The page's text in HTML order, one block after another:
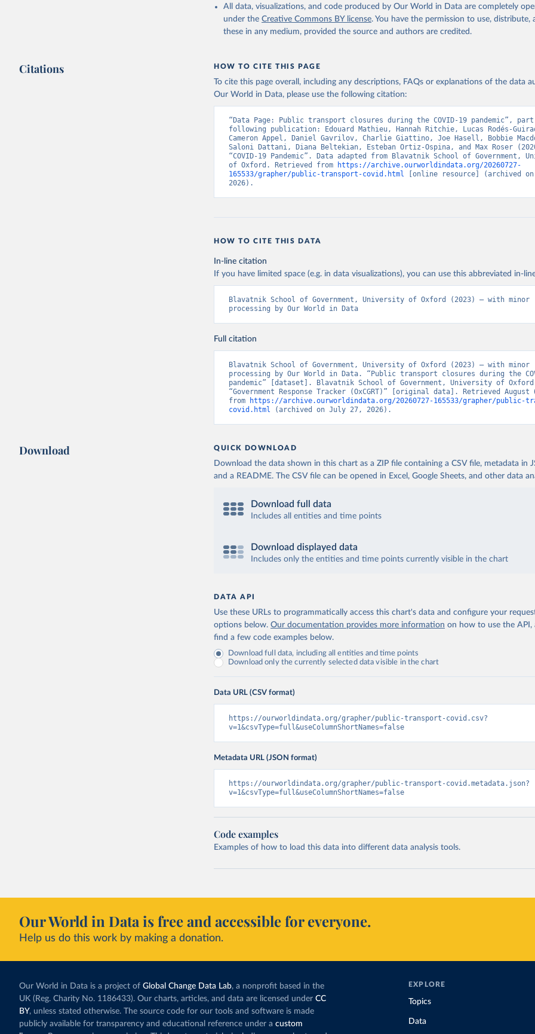
These indices are a measure of how many of the relevant policy types a government
and to what degree. The index cannot say whether a government's policy has been
documentation (https://github.com/OxCGRT/covid-policy-
dataset/blob/main/documentation_and_codebook.md) contains all the information
navigate and use the data.
August 1, 2024
https://github.com/OxCGRT/covid-policy-dataset
Citation
This is the citation of the original data obtained from the source, prior to any
adaptation by Our World in Data. To cite data downloaded from this page, please use
citation given in
All data, visualizations, and code produced by Our World in Data are completely
under the Creative Commons BY license. You have the permission to use, distribute,
these in any medium, provided the source and authors are credited.
Citations HOW TO CITE THIS PAGE
To cite this page overall, including any descriptions, FAQs or explanations of the data
Our World in Data, please use the following citation:
“Data Page: Public transport closures during the COVID-19 pandemic”,
following publication: Edouard Mathieu, Hannah Ritchie, Lucas Rodés-
Cameron Appel, Daniel Gavrilov, Charlie Giattino, Joe Hasell, Bobbie
Saloni Dattani, Diana Beltekian, Esteban Ortiz-Ospina, and Max Roser
“COVID-19 Pandemic”. Data adapted from Blavatnik School of Government,
of Oxford. Retrieved from
https://archive.ourworldindata.org/20260727-
165533/grapher/public-transport-covid.html [online resource] (archived
2026).
HOW TO CITE THIS DATA
In-line citation
If you have limited space (e.g. in data visualizations), you can use this abbreviated in-
Blavatnik School of Government, University of Oxford (2023) – with minor
processing by Our World in Data
Full citation
Blavatnik School of Government, University of Oxford (2023) – with minor
processing by Our World in Data. “Public transport closures during the
pandemic” [dataset]. Blavatnik School of Government, University of
“Government Response Tracker (OxCGRT)” [original data]. Retrieved August
from
https://archive.ourworldindata.org/20260727-165533/grapher/public-
covid.html (archived on July 27, 2026).
Download QUICK DOWNLOAD
Download the data shown in this chart as a ZIP file containing a CSV file, metadata in
and a README. The CSV file can be opened in Excel, Google Sheets, and other data
Download full data
Includes all entities and time points
Download displayed data
Includes only the entities and time points currently visible in the chart
DATA API
Use these URLs to programmatically access this chart's data and configure your
options below. Our documentation provides more information on how to use the API,
find a few code examples below.
Download full data, including all entities and time points
Download only the currently selected data visible in the chart
Data URL (CSV format)
https://ourworldindata.org/grapher/public-transport-covid.csv?
v=1&csvType=full&useColumnShortNames=false
Metadata URL (JSON format)
https://ourworldindata.org/grapher/public-transport-covid.metadata.json?
v=1&csvType=full&useColumnShortNames=false
Code examples
Examples of how to load this data into different data analysis tools.
Our World in Data is free and accessible for everyone.
Help us do this work by making a donation.
Our World in Data is a project of Global Change Data Lab, a nonprofit based in the
UK (Reg. Charity No. 1186433). Our charts, articles, and data are licensed under CC
BY, unless stated otherwise. The source code for our tools and software is made
publicly available for transparency and educational reference under a custom
EXPLORE
Topics
Data